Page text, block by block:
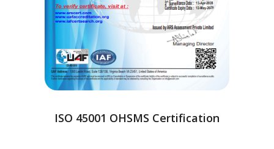
ISO 45001 OHSMS Certification